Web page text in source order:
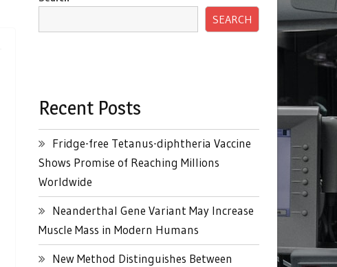
SEARCH
Recent Posts
Fridge-free Tetanus-diphtheria Vaccine
Shows Promise of Reaching Millions
Worldwide
Neanderthal Gene Variant May Increase
Muscle Mass in Modern Humans
New Method Distinguishes Between